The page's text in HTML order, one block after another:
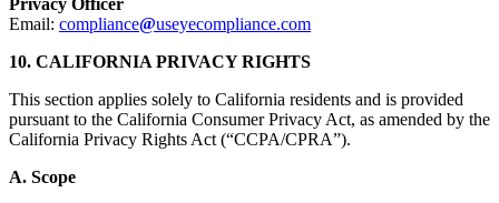
Email: compliance@useyecompliance.com
10. CALIFORNIA PRIVACY RIGHTS
This section applies solely to California residents and is provided
pursuant to the California Consumer Privacy Act, as amended by the
California Privacy Rights Act (“CCPA/CPRA”).
A. Scope